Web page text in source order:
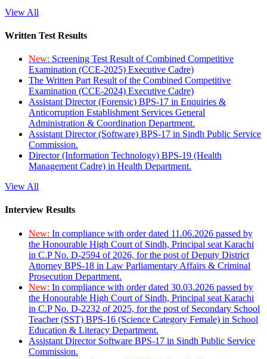
View All
Written Test Results
New: Screening Test Result of Combined Competitive
Examination (CCE-2025) Executive Cadre)
The Written Part Result of the Combined Competitive
Examination (CCE-2024) Executive Cadre)
Assistant Director (Forensic) BPS-17 in Enquiries &
Anticorruption Establishment Services General
Administration & Coordination Department.
Assistant Director (Software) BPS-17 in Sindh Public Service
Commission.
Director (Information Technology) BPS-19 (Health
Management Cadre) in Health Department.
View All
Interview Results
New: In compliance with order dated 11.06.2026 passed by
the Honourable High Court of Sindh, Principal seat Karachi
in C.P No. D-2594 of 2026, for the post of Deputy District
Attorney BPS-18 in Law Parliamentary Affairs & Criminal
Prosecution Department.
New: In compliance with order dated 30.03.2026 passed by
the Honourable High Court of Sindh, Principal seat Karachi
in C.P No. D-2232 of 2025, for the post of Secondary School
Teacher (SST) BPS-16 (Science Category Female) in School
Education & Literacy Department.
Assistant Director Software BPS-17 in Sindh Public Service
Commission.